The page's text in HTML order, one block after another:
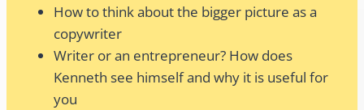
How to think about the bigger picture as a
copywriter
Writer or an entrepreneur? How does
Kenneth see himself and why it is useful for
you